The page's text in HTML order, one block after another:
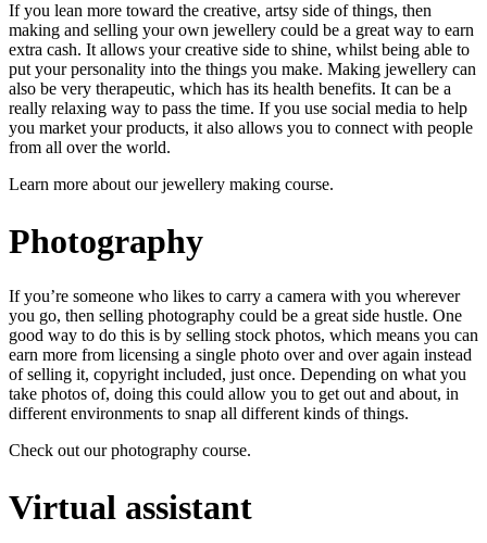
If you lean more toward the creative, artsy side of things, then
making and selling your own jewellery could be a great way to earn
extra cash. It allows your creative side to shine, whilst being able to
put your personality into the things you make. Making jewellery can
also be very therapeutic, which has its health benefits. It can be a
really relaxing way to pass the time. If you use social media to help
you market your products, it also allows you to connect with people
from all over the world.
Learn more about ourjewellery making course.
Photography
If you’re someone who likes to carry a camera with you wherever
you go, then selling photography could be a great side hustle. One
good way to do this is by selling stock photos, which means you can
earn more from licensing a single photo over and over again instead
of selling it, copyright included, just once. Depending on what you
take photos of, doing this could allow you to get out and about, in
different environments to snap all different kinds of things.
Check out ourphotography course.
Virtual assistant